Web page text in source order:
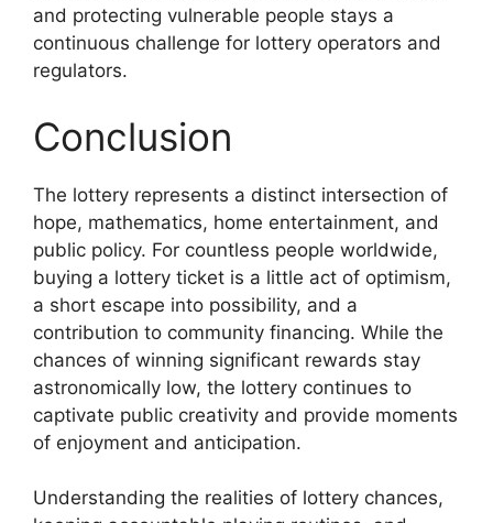
and protecting vulnerable people stays a
continuous challenge for lottery operators and
regulators.
Conclusion
The lottery represents a distinct intersection of
hope, mathematics, home entertainment, and
public policy. For countless people worldwide,
buying a lottery ticket is a little act of optimism,
a short escape into possibility, and a
contribution to community financing. While the
chances of winning significant rewards stay
astronomically low, the lottery continues to
captivate public creativity and provide moments
of enjoyment and anticipation.
Understanding the realities of lottery chances,